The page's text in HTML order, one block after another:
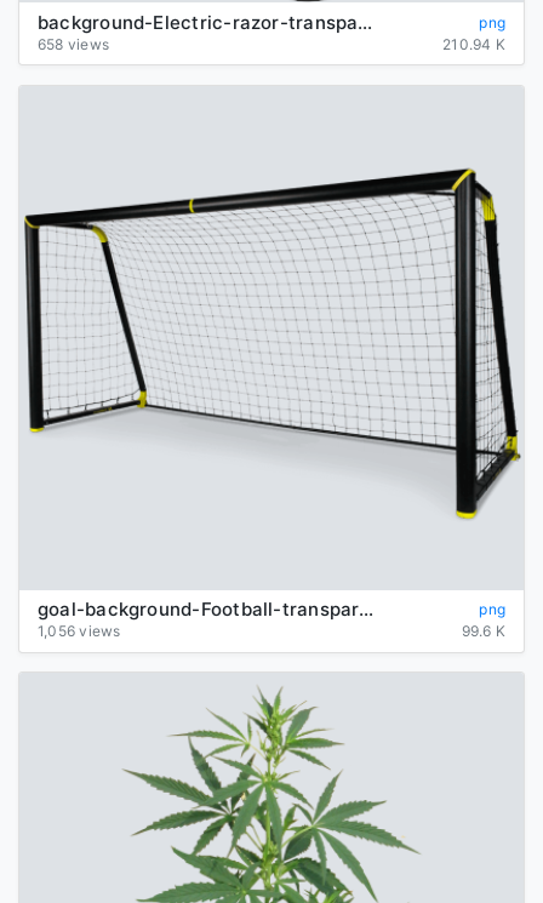
background-Electric-razor-transparent
png
658 views
210.94 K
goal-background-Football-transparent
png
1,056 views
99.6 K